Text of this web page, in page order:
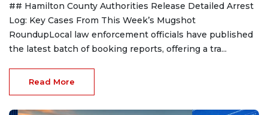
## Hamilton County Authorities Release Detailed Arrest
Log: Key Cases From This Week’s Mugshot
RoundupLocal law enforcement officials have published
the latest batch of booking reports, offering a tra...
Read More